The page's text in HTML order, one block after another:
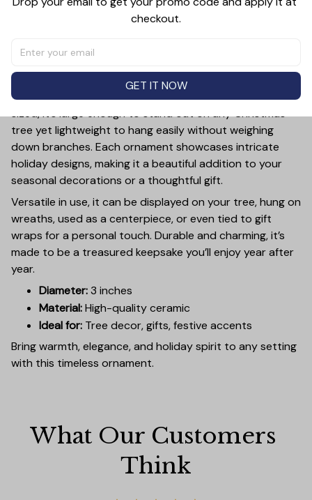
inch ceramic ornament, crafted from premium materials
and finished with a glossy, smooth surface. Perfectly
sized, it’s large enough to stand out on any Christmas
tree yet lightweight to hang easily without weighing
down branches. Each ornament showcases intricate
holiday designs, making it a beautiful addition to your
seasonal decorations or a thoughtful gift.
Versatile in use, it can be displayed on your tree, hung on
wreaths, used as a centerpiece, or even tied to gift
wraps for a personal touch. Durable and charming, it’s
made to be a treasured keepsake you’ll enjoy year after
year.
Diameter:3 inches
Material:High-quality ceramic
Ideal for: Tree decor, gifts, festive accents
Bring warmth, elegance, and holiday spirit to any setting
with this timeless ornament.
What Our Customers
Think
checkout.
GET IT NOW